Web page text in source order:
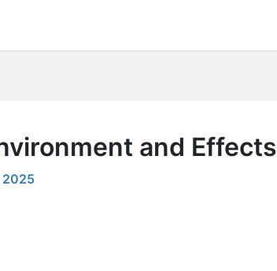
and Effects
2025